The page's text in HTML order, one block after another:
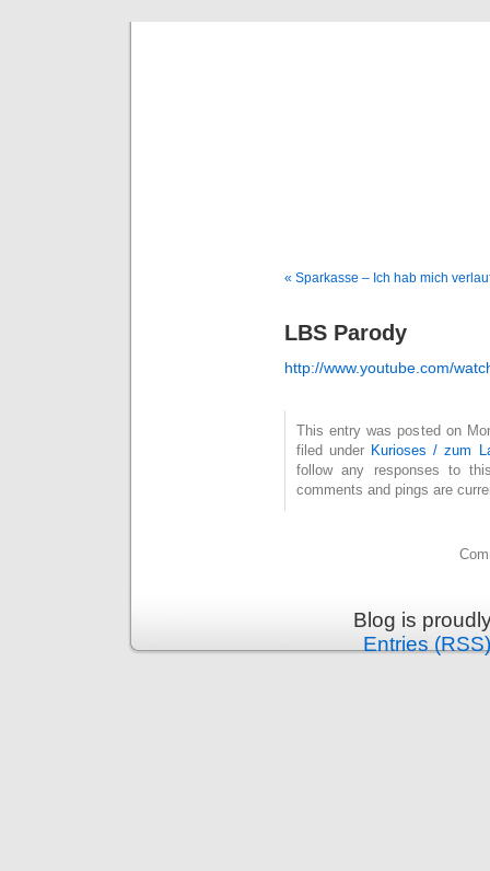
« Sparkasse – Ich hab mich
LBS Parody
http://www.youtube.com/
This entry was posted on
filed under Kurioses / zum
follow any responses to
comments and pings are
Blog is
Entries (RSS)